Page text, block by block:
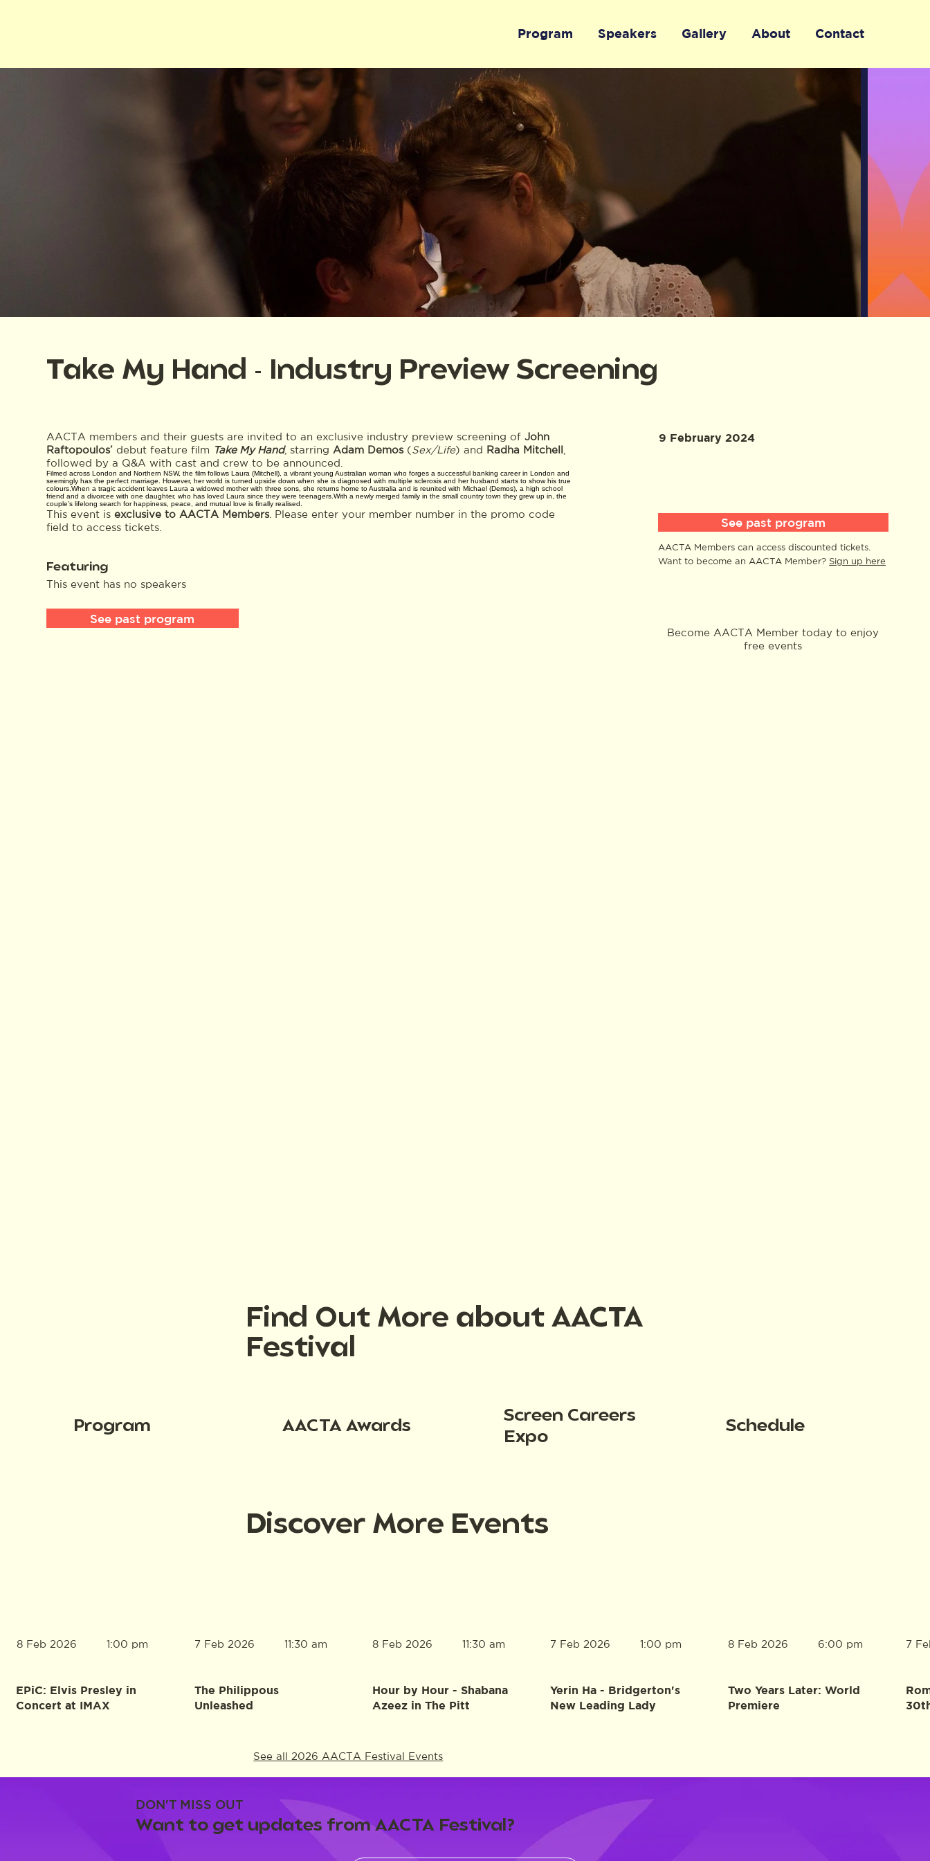
Program Speakers Gallery About Contact
Take My Hand - Industry Preview Screening
AACTA members and their guests are invited to an exclusive industry preview screening of John
Raftopoulos’debut feature film Take My Hand, starring Adam Demos(Sex/Life) and Radha Mitchell
followed by a Q&A with cast and crew to be announced.
Filmed across London and Northern NSW, the film follows Laura (Mitchell), a vibrant young Australian woman who forges a successful banking career in London and
seemingly has the perfect marriage. However, her world is turned upside down when she is diagnosed with multiple sclerosis and her husband starts to show his true
colours.When a tragic accident leaves Laura a widowed mother with three sons, she returns home to Australia and is reunited with Michael (Demos), a high school
friend and a divorcee with one daughter, who has loved Laura since they were teenagers.With a newly merged family in the small country town they grew up in, the
couple’s lifelong search for happiness, peace, and mutual love is finally realised.
This event is exclusive to AACTA Members. Please enter your member number in the promo code
field to access tickets.
Featuring
This event has no speakers
See past program
9 February 2024
See past program
AACTA Members can access discounted tickets.
Want to become an AACTA Member? Sign up here
Become AACTA Member today to enjoy
free events
Find Out More about AACTA
Festival
Program AACTA Awards
Screen Careers
Expo
Schedule
Discover More Events
8 Feb 2026
EPiC: Elvis Presley in
Concert at IMAX
1:00 pm 7 Feb 2026
The Philippous
Unleashed
11:30 am 8 Feb 2026
Hour by Hour - Shabana
Azeez in The Pitt
11:30 am 7 Feb 2026
Yerin Ha - Bridgerton's
New Leading Lady
1:00 pm 8 Feb 2026
Two Years Later: World
Premiere
6:00 pm 7
See all 2026 AACTA Festival Events
DON'T MISS OUT
Want to get updates from AACTA Festival?